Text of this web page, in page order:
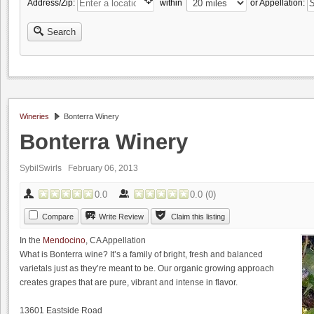
Address/Zip: within or Appellation:
Search
Wineries Bonterra Winery
Bonterra Winery
SybilSwirls February 06, 2013
0.0 0.0 (0)
Compare Write Review Claim this listing
In the Mendocino, CA Appellation
What is Bonterra wine? It’s a family of bright, fresh and balanced
varietals just as they’re meant to be. Our organic growing approach
creates grapes that are pure, vibrant and intense in flavor.
13601 Eastside Road